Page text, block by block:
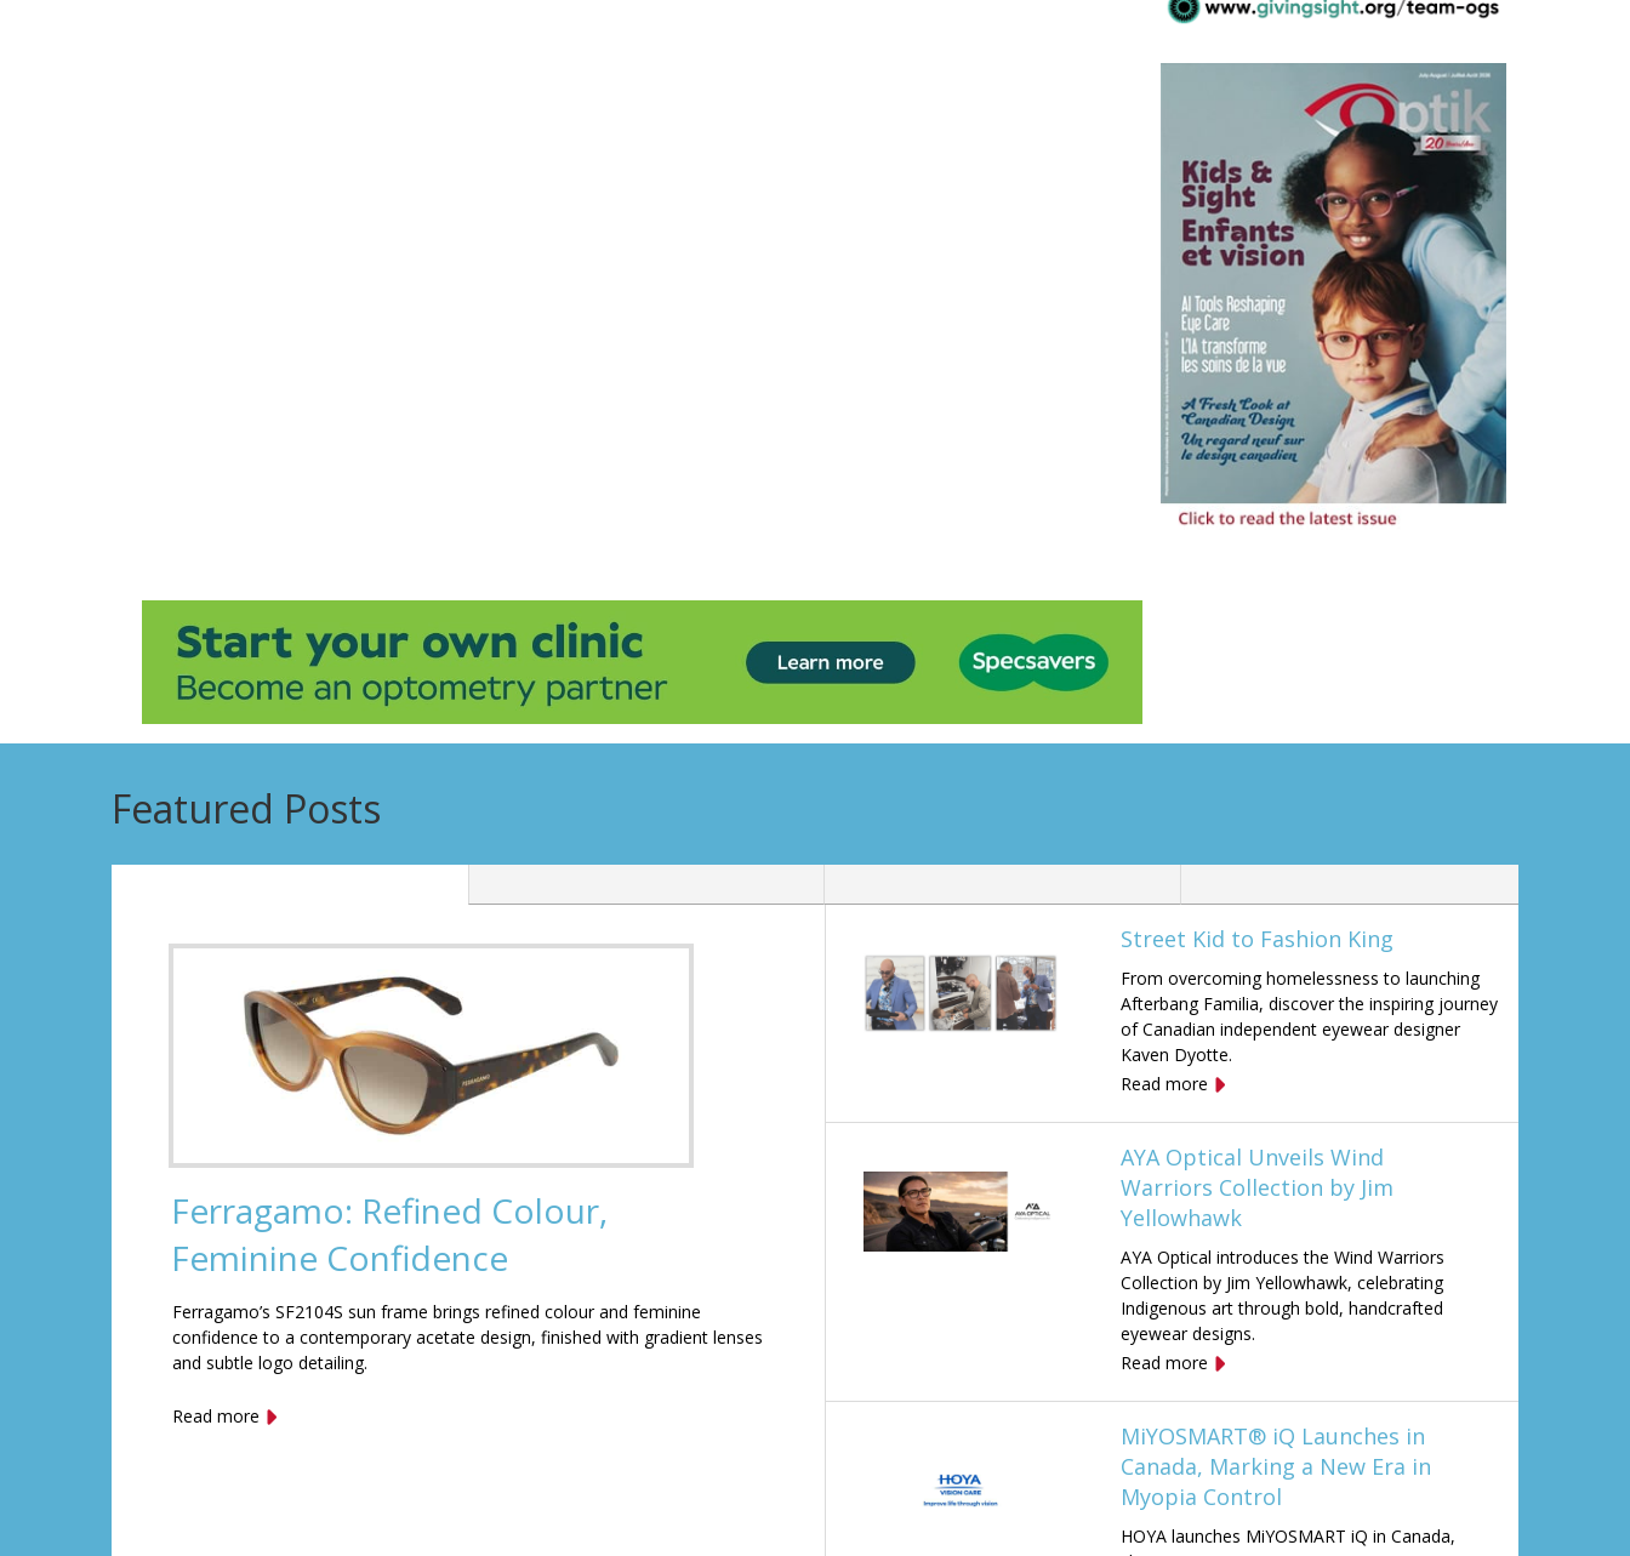
Featured Posts
Ferragamo: Refined Colour,
Feminine Confidence
Ferragamo’s SF2104S sun frame brings refined colour and feminine
confidence to a contemporary acetate design, finished with gradient lenses
and subtle logo detailing.
Read more
Street Kid to Fashion King
From overcoming homelessness to launching
Afterbang Familia, discover the inspiring journey
of Canadian independent eyewear designer
Kaven Dyotte.
Read more
AYA Optical Unveils Wind
Warriors Collection by Jim
Yellowhawk
AYA Optical introduces the Wind Warriors
Collection by Jim Yellowhawk, celebrating
Indigenous art through bold, handcrafted
eyewear designs.
Read more
MiYOSMART® iQ Launches in
Canada, Marking a New Era in
Myopia Control
HOYA launches MiYOSMART iQ in Canada,